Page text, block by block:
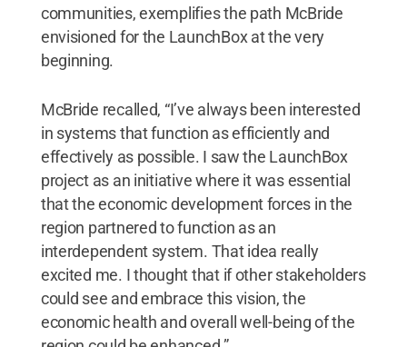
communities, exemplifies the path McBride
envisioned for the LaunchBox at the very
beginning.
McBride recalled, “I’ve always been interested
in systems that function as efficiently and
effectively as possible. I saw the LaunchBox
project as an initiative where it was essential
that the economic development forces in the
region partnered to function as an
interdependent system. That idea really
excited me. I thought that if other stakeholders
could see and embrace this vision, the
economic health and overall well-being of the